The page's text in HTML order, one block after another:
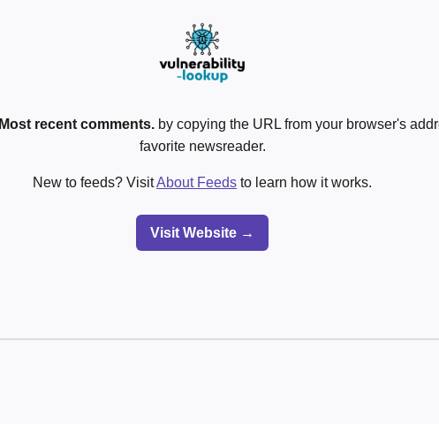
Most recent comments.by copying the URL from your browser's
favorite newsreader.
New to feeds? VisitAbout Feeds to learn how it works.
Visit Website →